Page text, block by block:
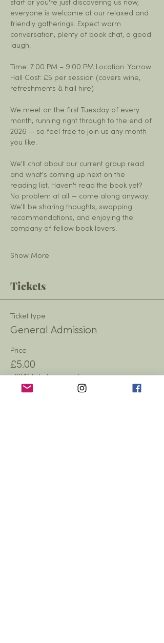
start or you're just discovering us now,
everyone is welcome at our relaxed and
friendly gatherings. Expect warm
conversation, plenty of book chat, a good
laugh.
Time: 7:00 PM – 9:00 PM Location: Yarrow
Hall Cost: £5 per session (covers wine,
refreshments & hall hire)
We meet on the first Tuesday of every
month, running right through to the end of
2026 — so feel free to join us any month
you like.
We'll chat about our current group read
and what's coming up next on the
reading list. Haven't read the book yet?
No problem at all — come along anyway.
We'll be sharing thoughts, swapping
recommendations, and enjoying the
company of fellow book lovers.
Show More
Tickets
Ticket type
General Admission
Price
£5.00
+£0.13 ticket service fee